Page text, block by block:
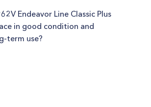
Endeavor Line Classic Plus
in good condition and
term use?